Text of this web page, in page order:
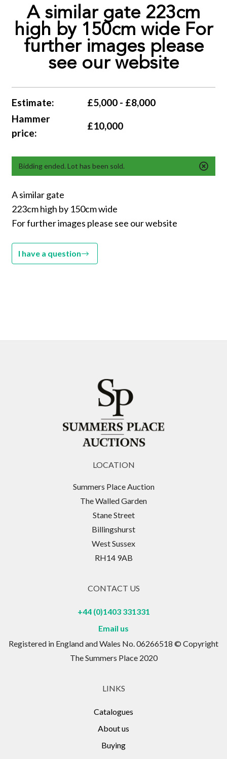
A similar gate 223cm
high by 150cm wide For
further images please
see our website
Estimate:
£5,000 - £8,000
Hammer
price:
£10,000
Bidding ended. Lot has been sold.
A similar gate
223cm high by 150cm wide
For further images please see our website
I have a question
LOCATION
Summers Place Auction
The Walled Garden
Stane Street
Billingshurst
West Sussex
RH14 9AB
CONTACT US
+44 (0)1403 331331
Email us
Registered in England and Wales No. 06266518 © Copyright
The Summers Place 2020
LINKS
Catalogues
About us
Buying